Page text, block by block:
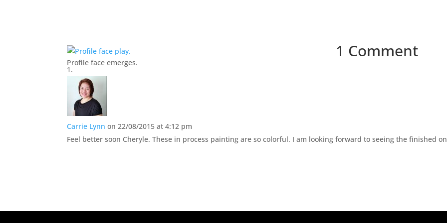
Profile face emerges.
1 Comment
Carrie Lynn on 22/08/2015 at 4:12 pm
Feel better soon Cheryle. These in process painting are so colorful. I am looking forward to seeing the finished